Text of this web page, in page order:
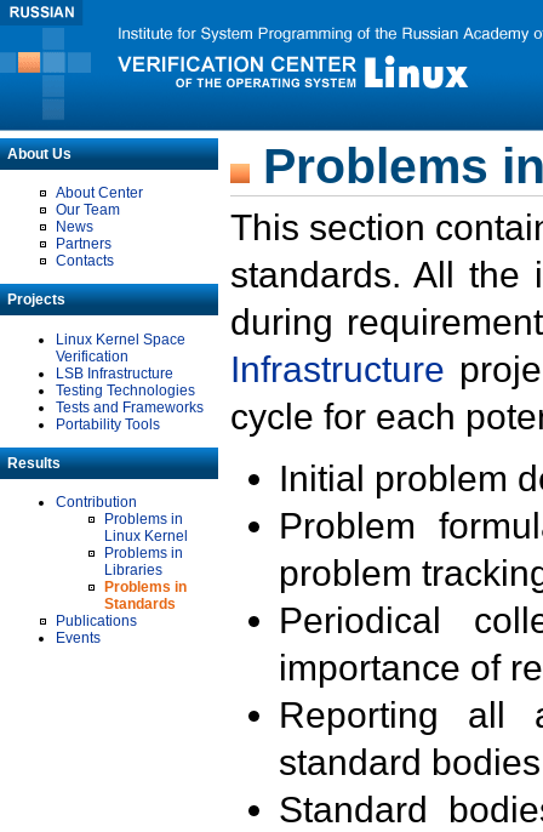
About Us
About Center
Our Team
News
Partners
Contacts
Projects
Linux Kernel Space
Verification
LSB Infrastructure
Testing Technologies
Tests and Frameworks
Portability Tools
Results
Contribution
Problems in
Linux Kernel
Problems in
Libraries
Problems in
Standards
Publications
Events
Problems
This section
standards. All the
during
Infrastructure
cycle for each
Initial problem
Problem
problem
Periodical
importance of
Reporting all
standard
Standard